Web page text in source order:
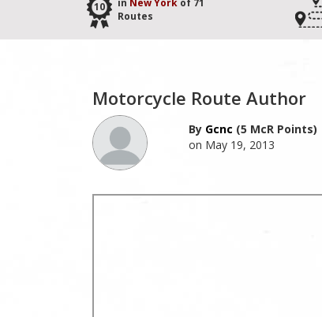
10 in New York of 71
Routes
Motorcycle Route Author
By Gcnc (5 McR Points)
on May 19, 2013